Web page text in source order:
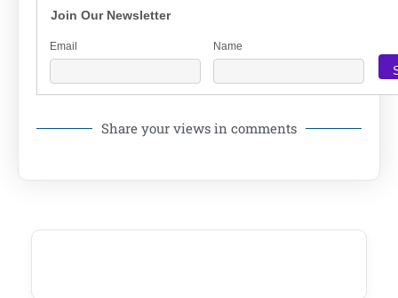
Join Our Newsletter
Email Name
Share your views in comments